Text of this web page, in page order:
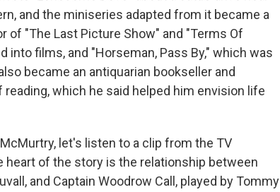
and the miniseries adapted from it became a
of "The Last Picture Show" and "Terms Of
into films, and "Horseman, Pass By," which was
became an antiquarian bookseller and
which he said helped him envision life
let's listen to a clip from the TV
heart of the story is the relationship between
and Captain Woodrow Call, played by Tommy